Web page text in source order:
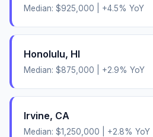
Median: $925,000 +4.5% YoY
Honolulu, HI
Median: $875,000 +2.9% YoY
Irvine, CA
Median: $1,250,000 +2.8% YoY